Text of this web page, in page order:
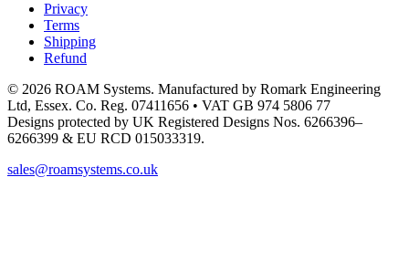
Privacy
Terms
Shipping
Refund
© 2026 ROAM Systems. Manufactured by Romark Engineering
Ltd, Essex. Co. Reg. 07411656 • VAT GB 974 5806 77
Designs protected by UK Registered Designs Nos. 6266396–
6266399 & EU RCD 015033319.
sales@roamsystems.co.uk